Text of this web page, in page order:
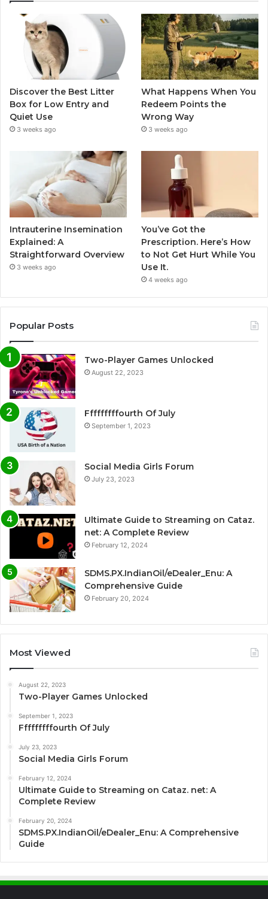
Discover the Best Litter
Box for Low Entry and
Quiet Use
3 weeks ago
What Happens When You
Redeem Points the
Wrong Way
3 weeks ago
Intrauterine Insemination
Explained: A
Straightforward Overview
3 weeks ago
You’ve Got the
Prescription. Here’s How
to Not Get Hurt While You
Use It.
4 weeks ago
Popular Posts
Two-Player Games Unlocked
August 22, 2023
Fffffffffourth Of July
September 1, 2023
Social Media Girls Forum
July 23, 2023
Ultimate Guide to Streaming on Cataz.
net: A Complete Review
February 12, 2024
SDMS.PX.IndianOil/eDealer_Enu: A
Comprehensive Guide
February 20, 2024
Most Viewed
August 22, 2023
Two-Player Games Unlocked
September 1, 2023
Fffffffffourth Of July
July 23, 2023
Social Media Girls Forum
February 12, 2024
Ultimate Guide to Streaming on Cataz. net: A
Complete Review
February 20, 2024
SDMS.PX.IndianOil/eDealer_Enu: A Comprehensive
Guide